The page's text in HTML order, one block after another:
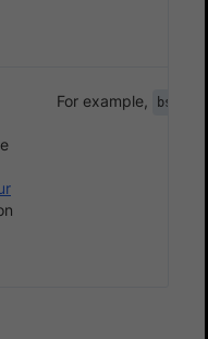
For example, bs://